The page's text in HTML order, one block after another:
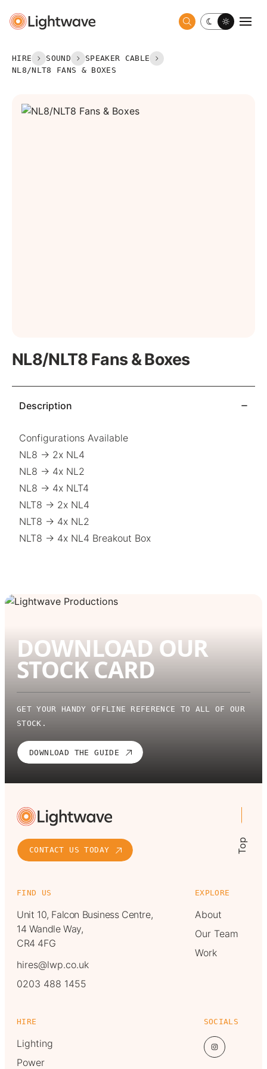
Toggle dark
HIRE SOUND
SPEAKER CABLE
NL8/NLT8 FANS & BOXES
NL8/NLT8 Fans & Boxes
Description
Configurations Available
NL8 → 2x NL4
NL8 → 4x NL2
NL8 → 4x NLT4
NLT8 → 2x NL4
NLT8 → 4x NL2
NLT8 → 4x NL4 Breakout Box
DOWNLOAD OUR
STOCK CARD
GET YOUR HANDY OFFLINE REFERENCE TO ALL OF OUR
STOCK.
DOWNLOAD THE GUIDE
CONTACT US TODAY
FIND US
Unit 10, Falcon Business Centre,
14 Wandle Way,
CR4 4FG
hires@lwp.co.uk
0203 488 1455
EXPLORE
About
Our Team
Work
HIRE
Lighting
Power
SOCIALS
Top